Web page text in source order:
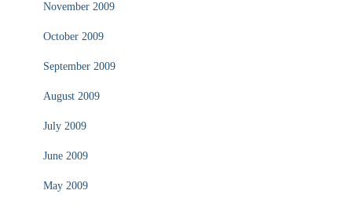
November 2009
October 2009
September 2009
August 2009
July 2009
June 2009
May 2009